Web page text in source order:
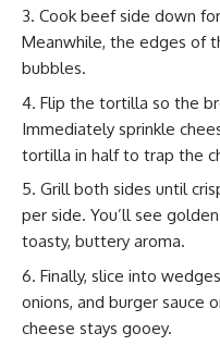
Cook beef side down
Meanwhile, the edges of
bubbles.
Flip the tortilla so the
Immediately sprinkle
tortilla in half to trap the
Grill both sides until
per side. You’ll see
toasty, buttery aroma.
Finally, slice into
onions, and burger sauce
cheese stays gooey.